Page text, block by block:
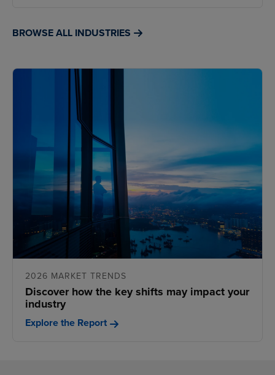
BROWSE ALL INDUSTRIES
2026 MARKET TRENDS
Discover how the key shifts may impact your
industry
Explore the Report